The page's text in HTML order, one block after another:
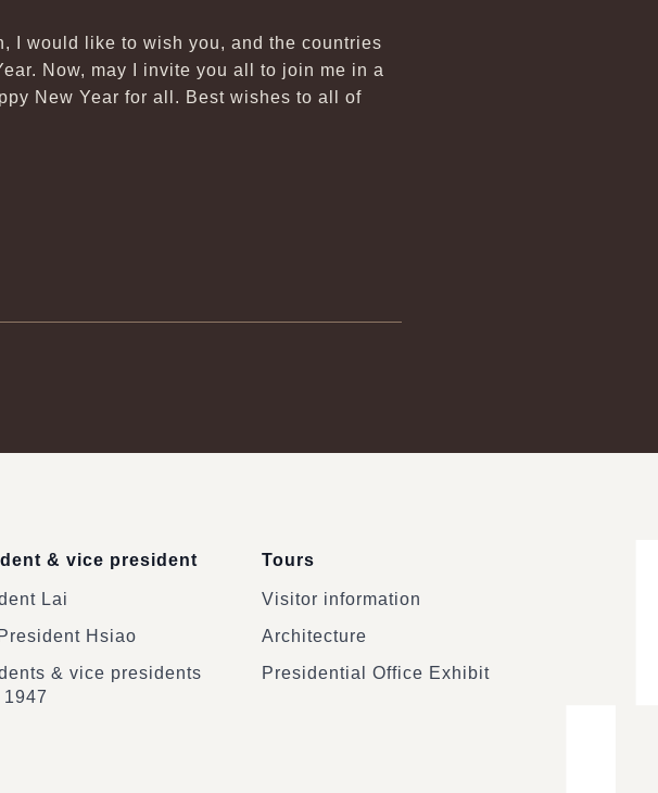
I would like to wish you, and the countries
Now, may I invite you all to join me in a
New Year for all. Best wishes to all of
& vice president
Lai
Hsiao
& vice presidents
Tours
Visitor information
Architecture
Presidential Office Exhibit